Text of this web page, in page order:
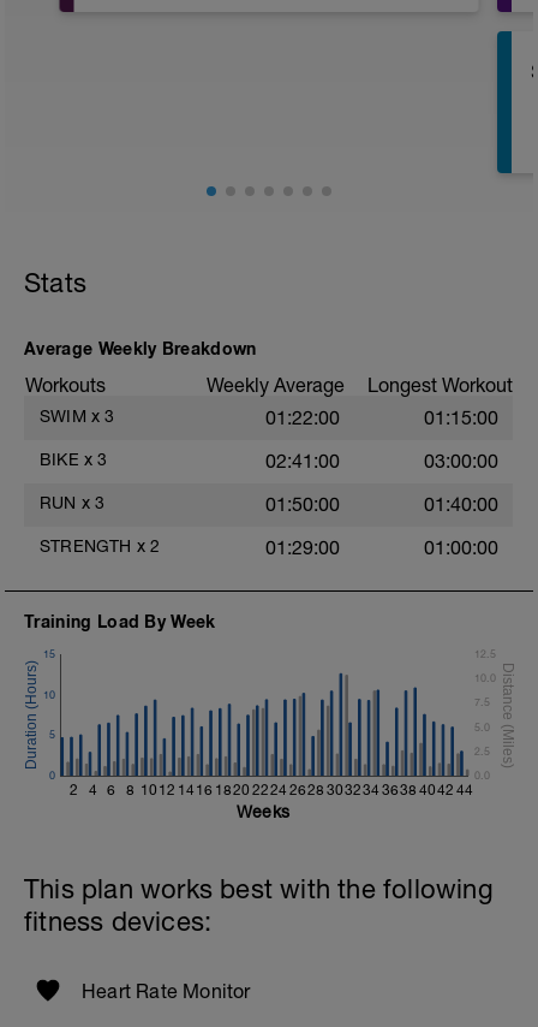
1 Set: 10 reps
Superset 3
1 Set: 10 reps
1 Set: 10reps
Rest 45seconds
Superset 4
Rest 45seconds
Superset 5
Single-Leg Side Squat (Bodyweight)
1 Set: 10 reps - 10 each leg.
Stats
Average Weekly Breakdown
Workouts Weekly Average Longest Workout
SWIM x 3 01:22:00 01:15:00
BIKE x 3 02:41:00 03:00:00
RUN x 3 01:50:00 01:40:00
STRENGTH x 2 01:29:00 01:00:00
Training Load By Week
2 4 6 8 10 12 14 16 1820 2224 2628 303234 3638 4042 44
0
5
10
15
0.0
2.5
5.0
7.5
10.0
12.5
Weeks
This plan works best with the following
fitness devices:
Heart Rate Monitor